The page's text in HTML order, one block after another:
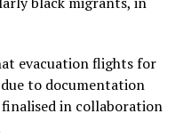
evacuation flights for
to documentation
finalised in collaboration